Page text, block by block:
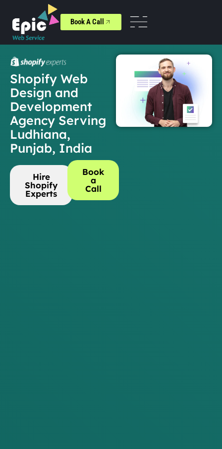
Book A Call
Shopify Web
Design and
Development
Agency Serving
Ludhiana,
Punjab, India
Hire
Shopify
Experts
Book
a
Call